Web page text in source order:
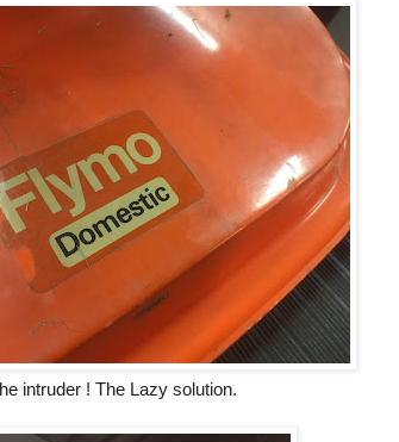
intruder ! The Lazy solution.